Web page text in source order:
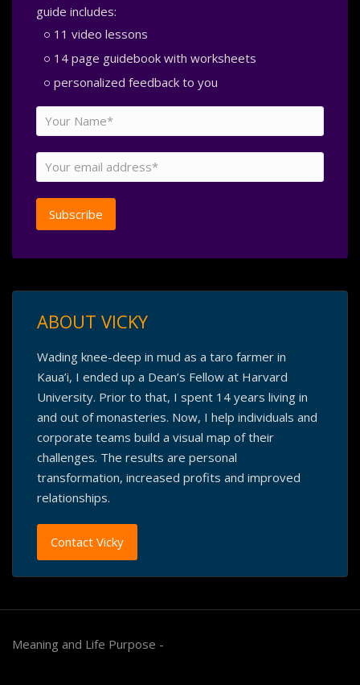
guide includes:
11 video lessons
14 page guidebook with worksheets
personalized feedback to you
ABOUT VICKY
Wading knee-deep in mud as a taro farmer in
Kaua’i, I ended up a Dean’s Fellow at Harvard
University. Prior to that, I spent 14 years living in
and out of monasteries. Now, I help individuals and
corporate teams build a visual map of their
challenges. The results are personal
transformation, increased profits and improved
relationships.
Contact Vicky
Meaning and Life Purpose -